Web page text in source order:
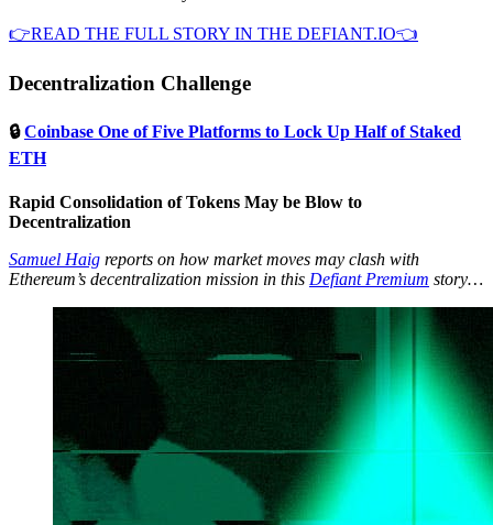
👉READ THE FULL STORY IN THE DEFIANT.IO👈
Decentralization Challenge
🔒Coinbase One of Five Platforms to Lock Up Half of Staked
ETH
Rapid Consolidation of Tokens May be Blow to
Decentralization
Samuel Haig reports on how market moves may clash with
Ethereum’s decentralization mission in this Defiant Premium story…